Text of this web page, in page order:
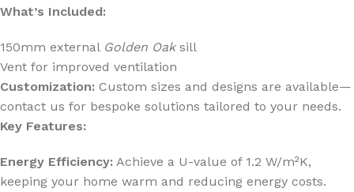
What’s Included:
150mm external Golden Oaksill
Vent for improved ventilation
Customization: Custom sizes and designs are available—
contact us for bespoke solutions tailored to your needs.
Key Features:
Energy Efficiency: Achieve a U-value of 1.2 W/m²K,
keeping your home warm and reducing energy costs.